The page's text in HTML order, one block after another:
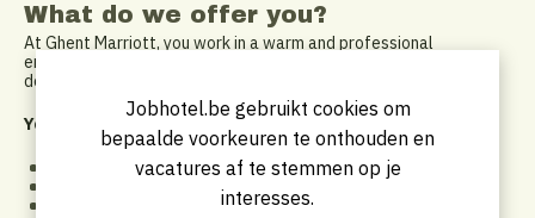
What do we offer you?
At Ghent Marriott, you work in a warm and professional
environment within an international network. We invest in your
development and ensure a positive work experience.
You will receive:
An attractive salary package.
Market-leading DKV hospitalization insurance.
Full reimbursement of public transport costs.
Jobhotel.be gebruikt cookies om
bepaalde voorkeuren te onthouden en
vacatures af te stemmen op je
interesses.